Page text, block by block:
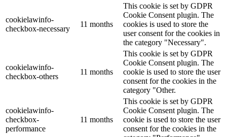
cookielawinfo-
checkbox-necessary
11 months
This cookie is set by GDPR
Cookie Consent plugin. The
cookies is used to store the
user consent for the cookies in
the category "Necessary".
cookielawinfo-
checkbox-others
11 months
This cookie is set by GDPR
Cookie Consent plugin. The
cookie is used to store the user
consent for the cookies in the
category "Other.
cookielawinfo-
checkbox-
performance
11 months
This cookie is set by GDPR
Cookie Consent plugin. The
cookie is used to store the user
consent for the cookies in the